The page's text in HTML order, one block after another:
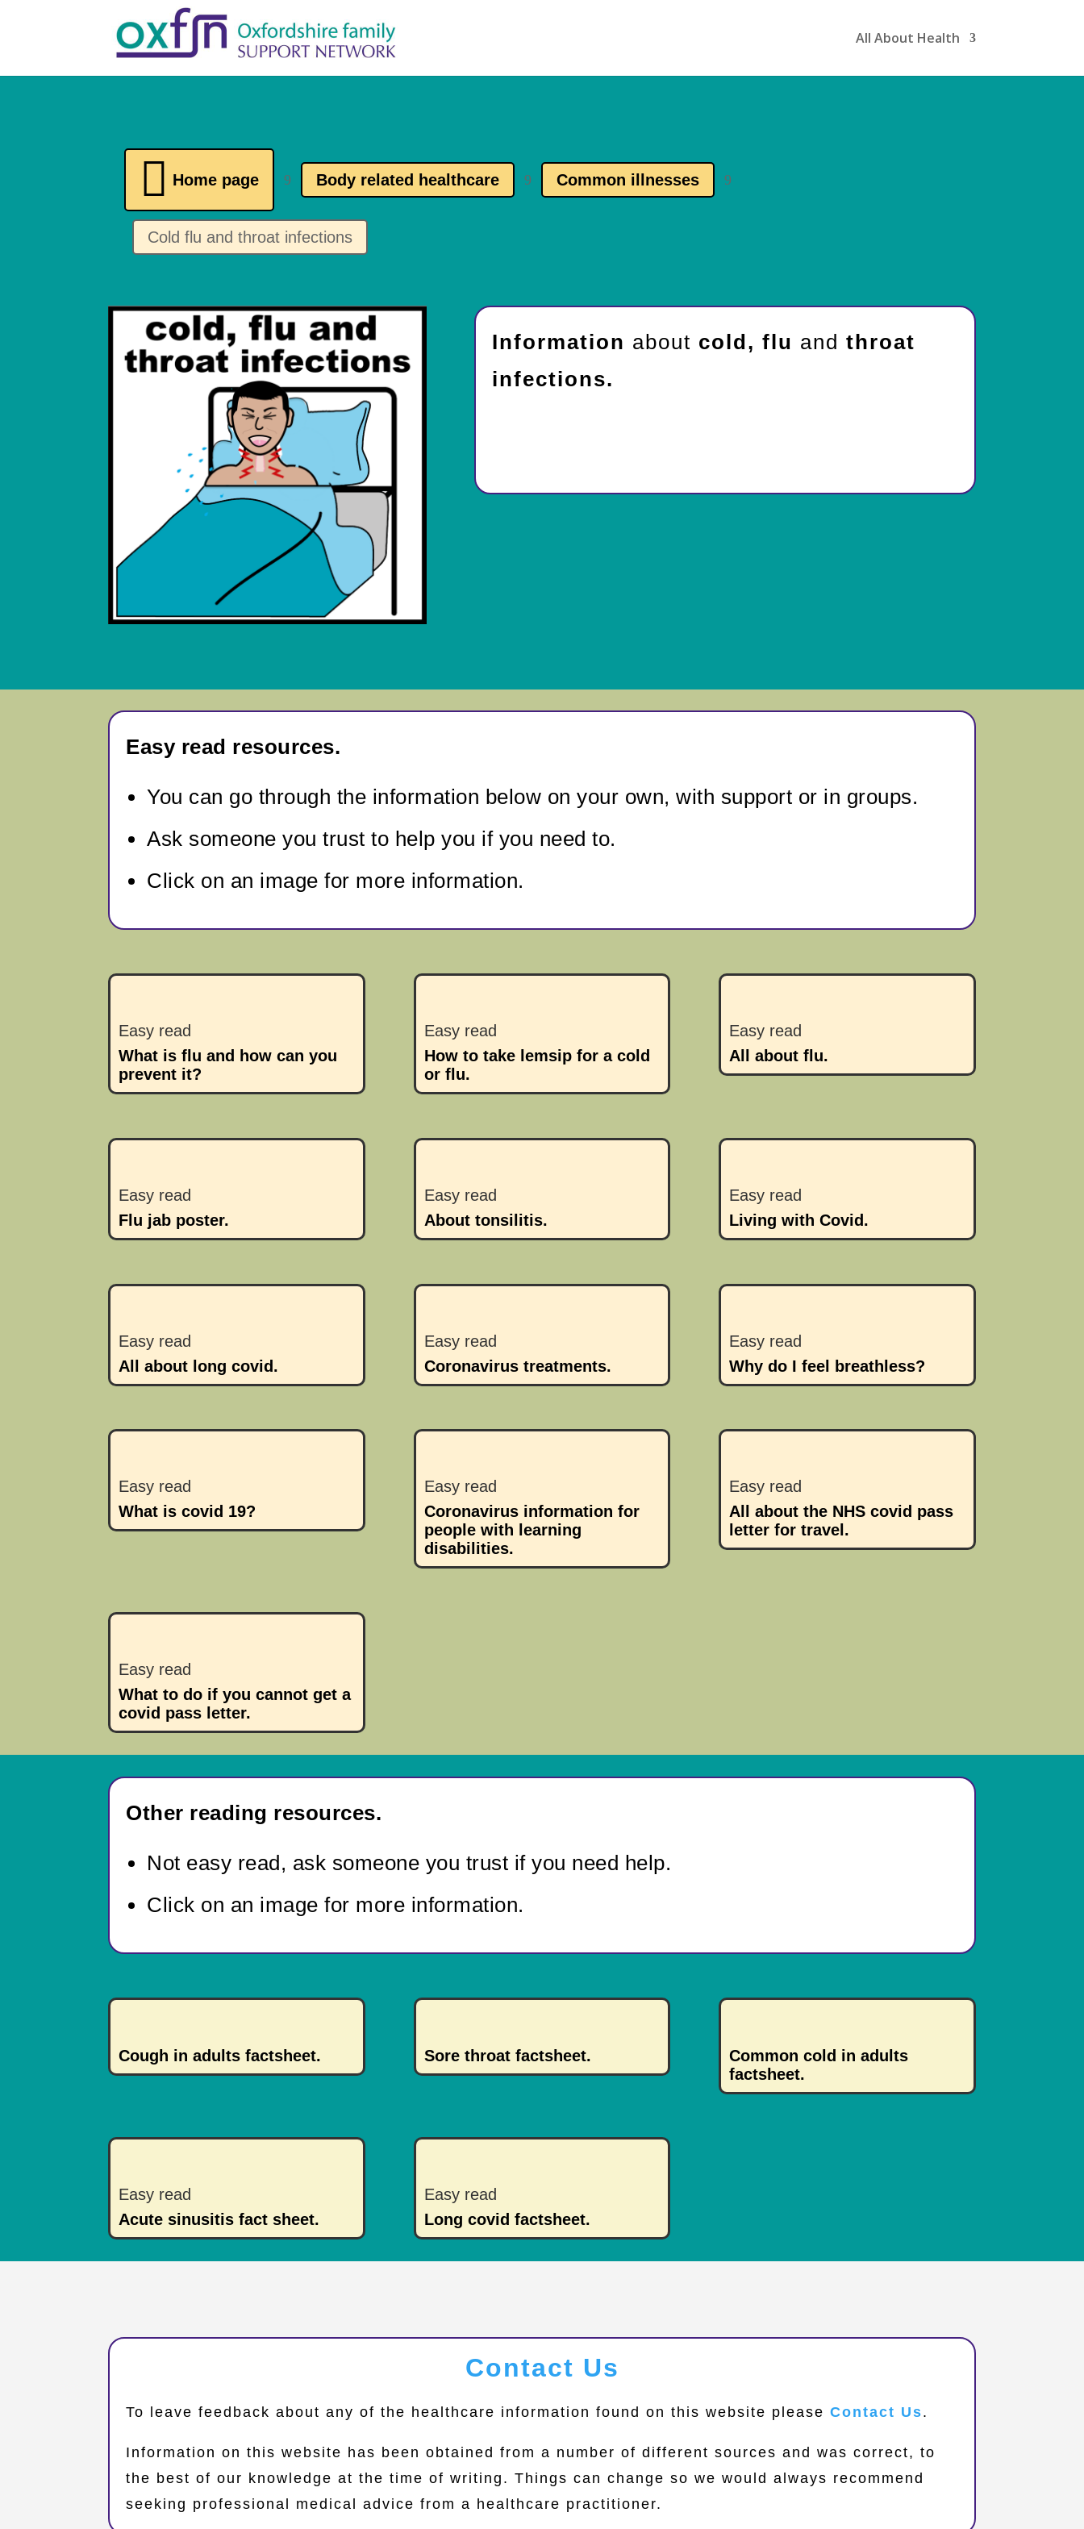
All About Health
 Home page 9 Body related healthcare 9 Common illnesses 9
Cold flu and throat infections
Information about cold, flu and throat
infections.
Easy read resources.
You can go through the information below on your own, with support or in groups.
Ask someone you trust to help you if you need to.
Click on an image for more information.
Easy read
What is flu and how can you
prevent it?
Easy read
How to take lemsip for a cold
or flu.
Easy read
All about flu.
Easy read
Flu jab poster.
Easy read
About tonsilitis.
Easy read
Living with Covid.
Easy read
All about long covid.
Easy read
Coronavirus treatments.
Easy read
Why do I feel breathless?
Easy read
What is covid 19?
Easy read
Coronavirus information for
people with learning
disabilities.
Easy read
All about the NHS covid pass
letter for travel.
Easy read
What to do if you cannot get a
covid pass letter.
Other reading resources.
Not easy read, ask someone you trust if you need help.
Click on an image for more information.
Cough in adults factsheet. Sore throat factsheet.
Common cold in adults
factsheet.
Easy read
Acute sinusitis fact sheet.
Easy read
Long covid factsheet.
Contact Us
​To leave feedback about any of the healthcare information found on this website pleaseContact Us.
Information on this website has been obtained from a number of different sources and was correct, to
the best of our knowledge at the time of writing. Things can change so we would always recommend
seeking professional medical advice from a healthcare practitioner.